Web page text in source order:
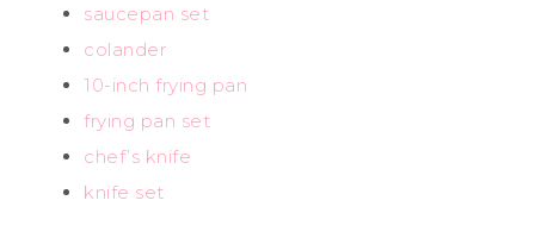
saucepan set
colander
10-inch frying pan
frying pan set
chef’s knife
knife set